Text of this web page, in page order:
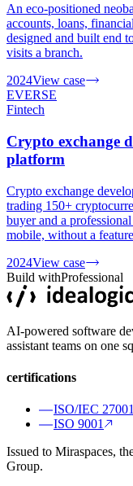
An eco-positioned
accounts, loans,
designed and built end
visits a branch.
2024View case
EVERSE
Fintech
Crypto exchange
platform
Crypto exchange
trading 150+
buyer and a
mobile, without a
2024View case
Build withProfessional
AI-powered software
assistant teams on one
certifications
ISO/IEC 27001
ISO 9001
Issued to Miraspaces,
Group.